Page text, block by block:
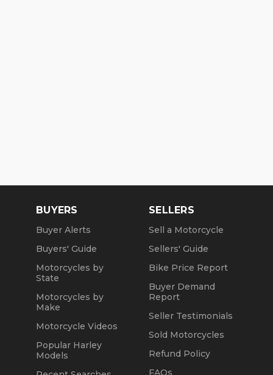
BUYERS
Buyer Alerts
Buyers' Guide
Motorcycles by
State
Motorcycles by
Make
Motorcycle Videos
Popular Harley
Models
SELLERS
Sell a Motorcycle
Sellers' Guide
Bike Price Report
Buyer Demand
Report
Seller Testimonials
Sold Motorcycles
Refund Policy
FAQs